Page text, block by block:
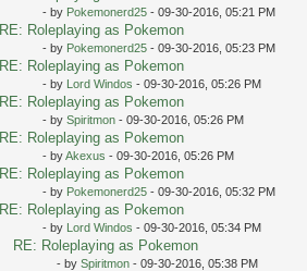
- by Pokemonerd25- 09-30-2016, 05:21 PM
RE: Roleplaying as Pokemon
- by Pokemonerd25- 09-30-2016, 05:23 PM
RE: Roleplaying as Pokemon
- by Lord Windos - 09-30-2016, 05:26 PM
RE: Roleplaying as Pokemon
- by Spiritmon- 09-30-2016, 05:26 PM
RE: Roleplaying as Pokemon
- byAkexus - 09-30-2016, 05:26 PM
RE: Roleplaying as Pokemon
- by Pokemonerd25- 09-30-2016, 05:32 PM
RE: Roleplaying as Pokemon
- by Lord Windos - 09-30-2016, 05:34 PM
RE: Roleplaying as Pokemon
- by Spiritmon- 09-30-2016, 05:38 PM